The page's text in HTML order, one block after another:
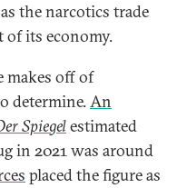
as the narcotics trade
of its economy.
makes off of
determine.An
Spiegelestimated
in 2021 was around
placed the figure as